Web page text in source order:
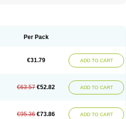
Heart-free
Plavigrel Pleyar Preclot
Terotrom Themigrel Tisten Troken
Per Pack
€31.79 ADD TO CART
€63.57 €52.82 ADD TO CART
€95.36 €73.86 ADD TO CART